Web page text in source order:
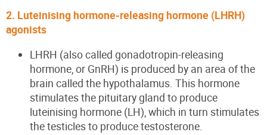
2. Luteinising hormone-releasing hormone (LHRH)
agonists
LHRH (also called gonadotropin-releasing
hormone, or GnRH) is produced by an area of the
brain called the hypothalamus. This hormone
stimulates the pituitary gland to produce
luteinising hormone (LH), which in turn stimulates
the testicles to produce testosterone.